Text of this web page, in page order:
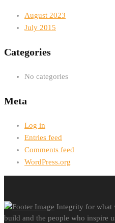
August 2023
July 2015
Categories
No categories
Meta
Log in
Entries feed
Comments feed
WordPress.org
Integrity for what
build and the people who inspire